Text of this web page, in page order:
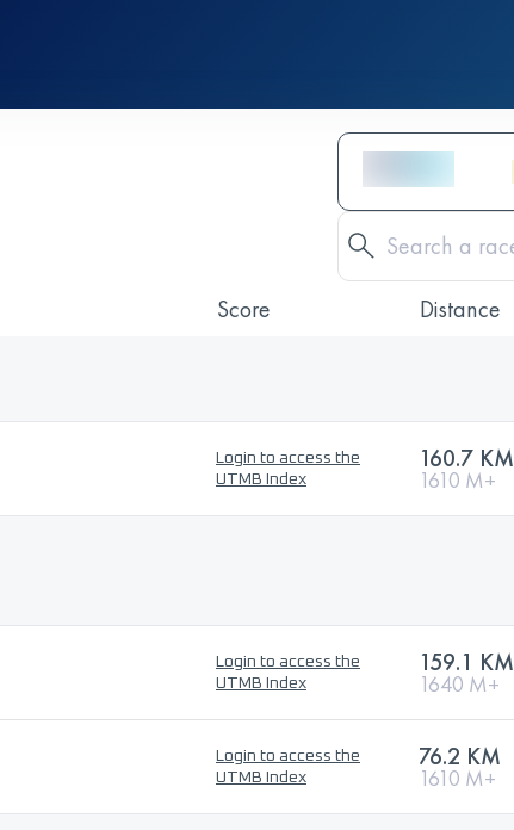
Score Distance
Login to access the
UTMB Index
160.7 KM
1610 M+
Login to access the
UTMB Index
159.1 KM
1640 M+
Login to access the
UTMB Index
76.2 KM
1610 M+